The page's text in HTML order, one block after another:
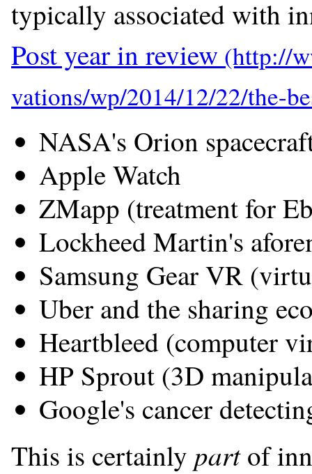
typically associated with
Post year in review
NASA's Orion
Apple Watch
ZMapp (treatment for
Lockheed Martin's
Samsung Gear VR
Uber and the sharing
Heartbleed (computer
HP Sprout (3D
Google's cancer
This is certainly partof